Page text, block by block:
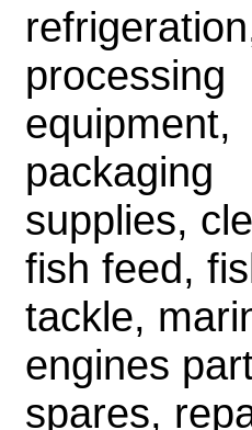
processing
equipment,
packaging
supplies,
fish feed,
tackle,
engines
spares,